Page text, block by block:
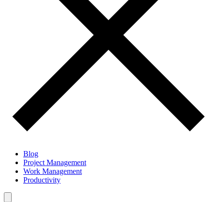
Blog
Project Management
Work Management
Productivity